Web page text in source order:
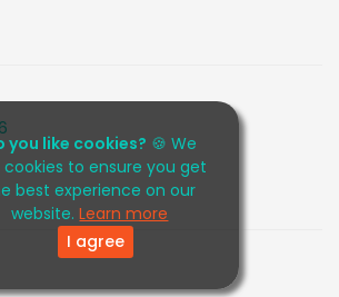
you like cookies? 🍪 We
cookies to ensure you get
best experience on our
website.Learn more
I agree